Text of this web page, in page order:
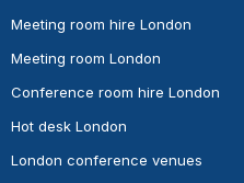
Meeting room hire London
Meeting room London
Conference room hire London
Hot desk London
London conference venues